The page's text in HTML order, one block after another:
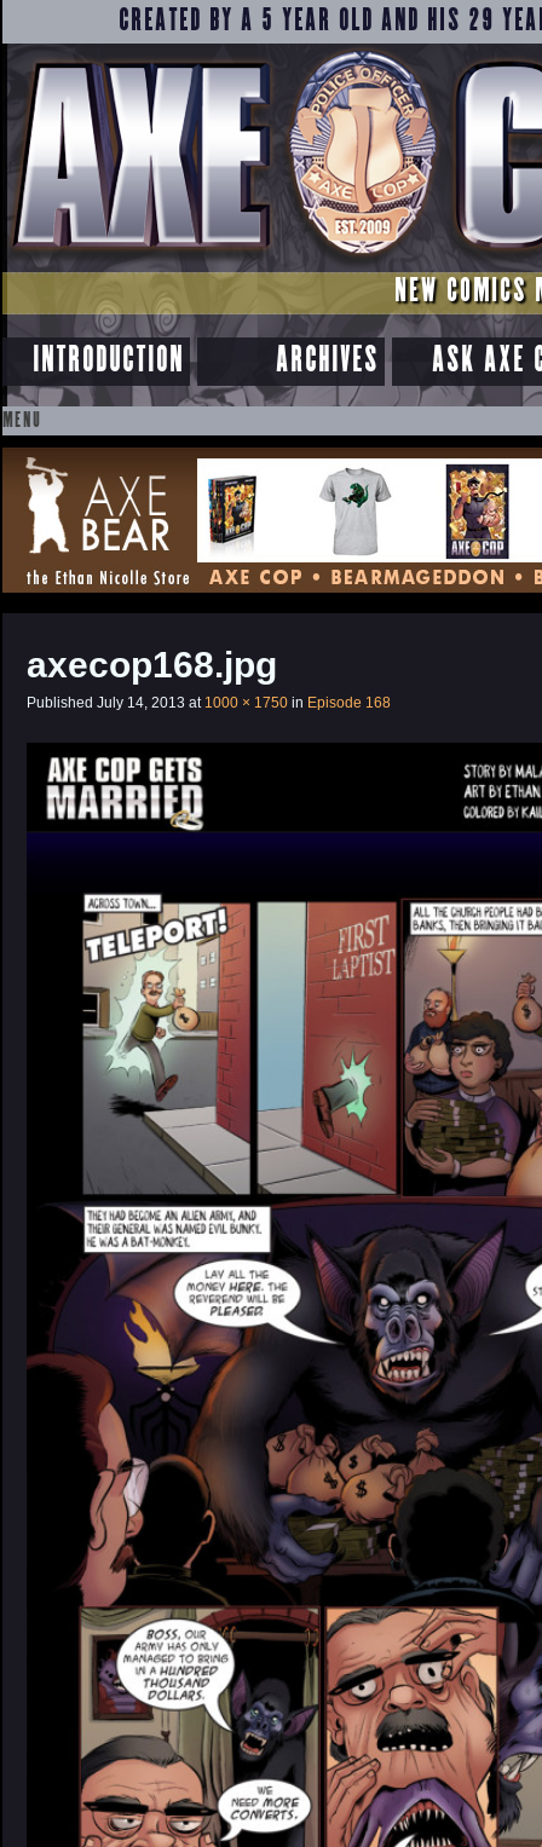
CREATED BY A 5 YEAR OLD AND HIS 29
NEW COMICS
INTRODUCTION ARCHIVES ASK AXE
MENU
SKIP
TO
CONTENT
axecop168.jpg
Published July 14, 2013 at 1000 × 1750 in Episode 168